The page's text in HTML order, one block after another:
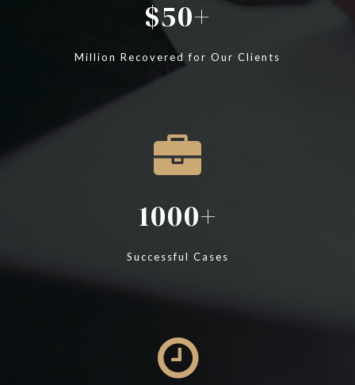
50
Million Recovered for Our Clients
1000
Successful Cases